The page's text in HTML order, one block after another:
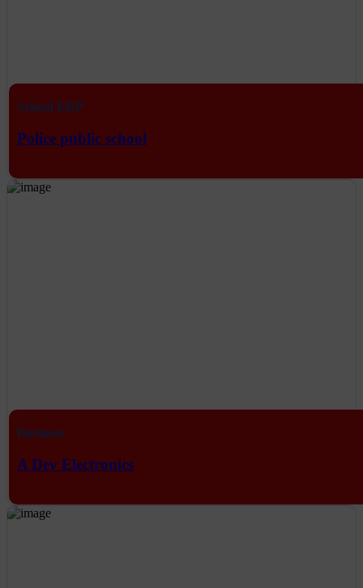
School ERP
Police public school
Business
A Dev Electronics